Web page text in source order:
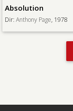
Absolution
Dir: Anthony Page, 1978